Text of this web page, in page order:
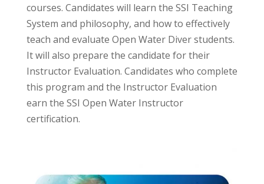
courses. Candidates will learn the SSI Teaching
System and philosophy, and how to effectively
teach and evaluate Open Water Diver students.
It will also prepare the candidate for their
Instructor Evaluation. Candidates who complete
this program and the Instructor Evaluation
earn the SSI Open Water Instructor
certification.